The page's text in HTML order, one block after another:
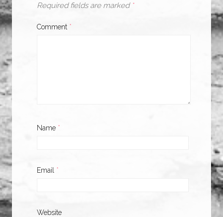
Required fields are marked *
Comment *
Name *
Email *
Website